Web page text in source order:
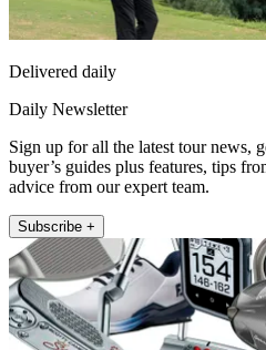
Delivered daily
Daily Newsletter
Sign up for all the latest tour news,
buyer’s guides plus features, tips
advice from our expert team.
Subscribe +